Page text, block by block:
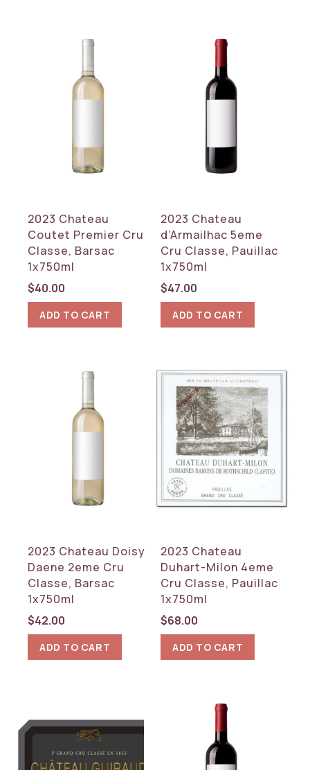
2023 Chateau
Coutet Premier Cru
Classe, Barsac
1x750ml
$40.00
ADD TO CART
2023 Chateau
d’Armailhac 5eme
Cru Classe, Pauillac
1x750ml
$47.00
ADD TO CART
2023 Chateau Doisy
Daene 2eme Cru
Classe, Barsac
1x750ml
$42.00
ADD TO CART
2023 Chateau
Duhart-Milon 4eme
Cru Classe, Pauillac
1x750ml
$68.00
ADD TO CART